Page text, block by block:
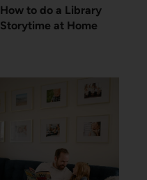
How to do a Library
Storytime at Home